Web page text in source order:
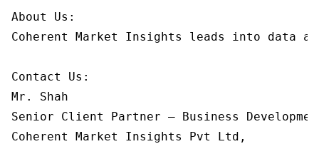
About Us:
Coherent Market Insights leads into data
Contact Us:
Mr. Shah
Senior Client Partner – Business
Coherent Market Insights Pvt Ltd,